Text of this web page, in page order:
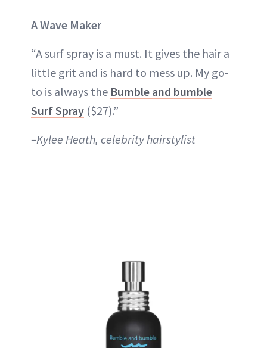
A Wave Maker
“A surf spray is a must. It gives the hair a
little grit and is hard to mess up. My go-
to is always the Bumble and bumble
Surf Spray ($27).”
–Kylee Heath, celebrity hairstylist